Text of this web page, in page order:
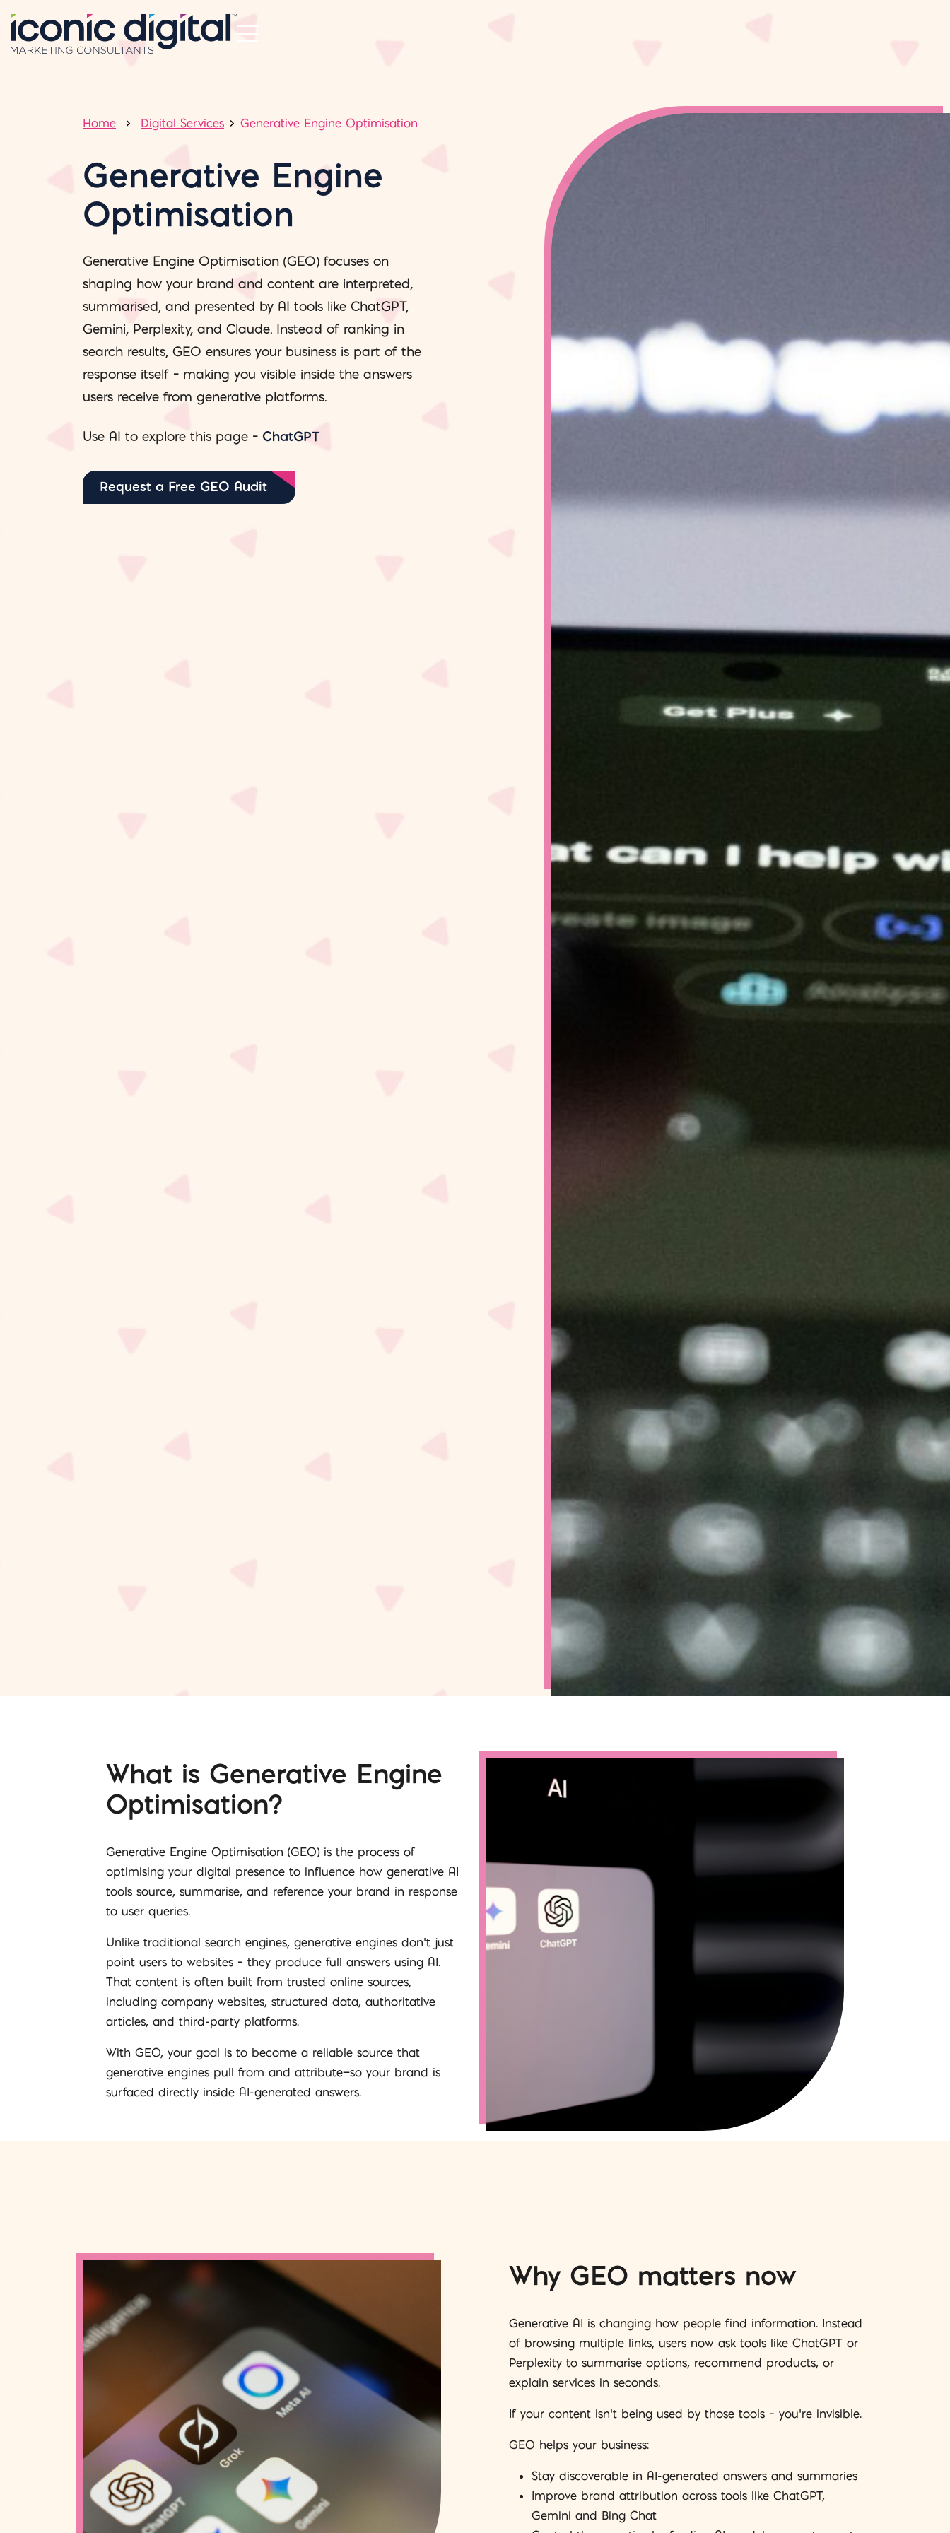
Home Digital Services Generative Engine Optimisation
Generative Engine
Optimisation
Generative Engine Optimisation (GEO) focuses on
shaping how your brand and content are interpreted,
summarised, and presented by AI tools like ChatGPT,
Gemini, Perplexity, and Claude. Instead of ranking in
search results, GEO ensures your business is part of the
response itself – making you visible inside the answers
users receive from generative platforms.
Use AI to explore this page – ChatGPT
Request a Free GEO Audit
What is Generative Engine
Optimisation?
Generative Engine Optimisation (GEO) is the process of
optimising your digital presence to influence how generative AI
tools source, summarise, and reference your brand in response
to user queries.
Unlike traditional search engines, generative engines don’t just
point users to websites – they produce full answers using AI.
That content is often built from trusted online sources,
including company websites, structured data, authoritative
articles, and third-party platforms.
With GEO, your goal is to become a reliable source that
generative engines pull from and attribute—so your brand is
surfaced directly inside AI-generated answers.
Why GEO matters now
Generative AI is changing how people find information. Instead
of browsing multiple links, users now ask tools like ChatGPT or
Perplexity to summarise options, recommend products, or
explain services in seconds.
If your content isn’t being used by those tools – you’re invisible.
GEO helps your business:
Stay discoverable in AI-generated answers and summaries
Improve brand attribution across tools like ChatGPT,
Gemini and Bing Chat